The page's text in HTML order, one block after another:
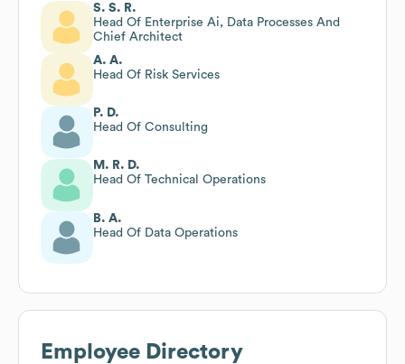
S. S. R.
Head Of Enterprise Ai, Data Processes And
Chief Architect
A. A.
Head Of Risk Services
P. D.
Head Of Consulting
M. R. D.
Head Of Technical Operations
B. A.
Head Of Data Operations
Employee Directory